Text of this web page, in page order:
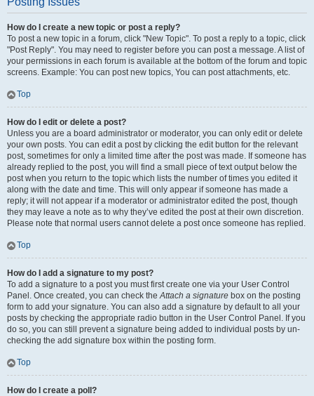
How do I create a new topic or post a reply?
To post a new topic in a forum, click "New Topic". To post a reply to a topic, click
"Post Reply". You may need to register before you can post a message. A list of
your permissions in each forum is available at the bottom of the forum and topic
screens. Example: You can post new topics, You can post attachments, etc.
Top
How do I edit or delete a post?
Unless you are a board administrator or moderator, you can only edit or delete
your own posts. You can edit a post by clicking the edit button for the relevant
post, sometimes for only a limited time after the post was made. If someone has
already replied to the post, you will find a small piece of text output below the
post when you return to the topic which lists the number of times you edited it
along with the date and time. This will only appear if someone has made a
reply; it will not appear if a moderator or administrator edited the post, though
they may leave a note as to why they’ve edited the post at their own discretion.
Please note that normal users cannot delete a post once someone has replied.
Top
How do I add a signature to my post?
To add a signature to a post you must first create one via your User Control
Panel. Once created, you can check theAttach a signature box on the posting
form to add your signature. You can also add a signature by default to all your
posts by checking the appropriate radio button in the User Control Panel. If you
do so, you can still prevent a signature being added to individual posts by un-
checking the add signature box within the posting form.
Top
How do I create a poll?